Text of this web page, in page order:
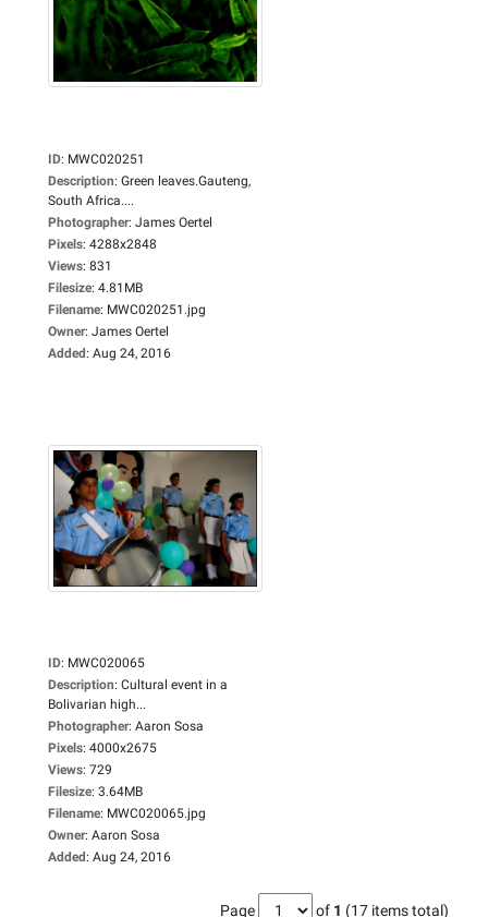
ID: MWC020251
Description: Green leaves.Gauteng,
South Africa....
Photographer: James Oertel
Pixels: 4288x2848
Views: 831
Filesize: 4.81MB
Filename: MWC020251.jpg
Owner: James Oertel
Added: Aug 24, 2016
ID: MWC020065
Description: Cultural event in a
Bolivarian high...
Photographer: Aaron Sosa
Pixels: 4000x2675
Views: 729
Filesize: 3.64MB
Filename: MWC020065.jpg
Owner: Aaron Sosa
Added: Aug 24, 2016
Page of 1 (17 items total)